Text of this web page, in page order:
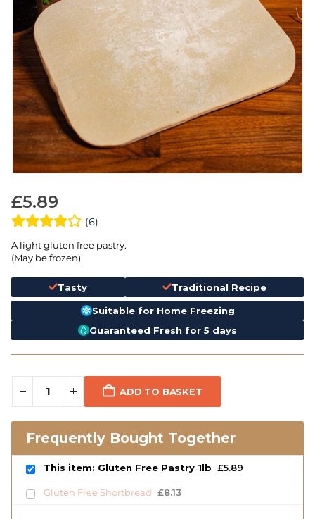
£5.89
(6)
A light gluten free pastry.
(May be frozen)
Tasty Traditional Recipe
Suitable for Home Freezing
Guaranteed Fresh for 5 days
ADD TO BASKET
Frequently Bought Together
This item: Gluten Free Pastry 1lb £5.89
Gluten Free Shortbread £8.13